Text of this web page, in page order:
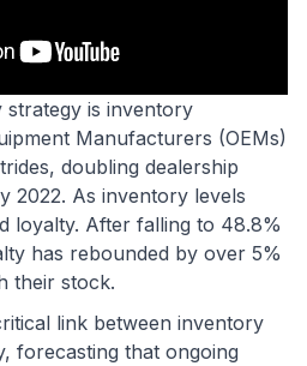
is inventory
Manufacturers (OEMs)
doubling dealership
2022. As inventory levels
loyalty. After falling to 48.8%
has rebounded by over 5%
their stock.
link between inventory
forecasting that ongoing